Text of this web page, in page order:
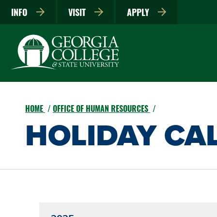
INFO VISIT APPLY
HOME OFFICE OF HUMAN RESOURCES
HOLIDAY